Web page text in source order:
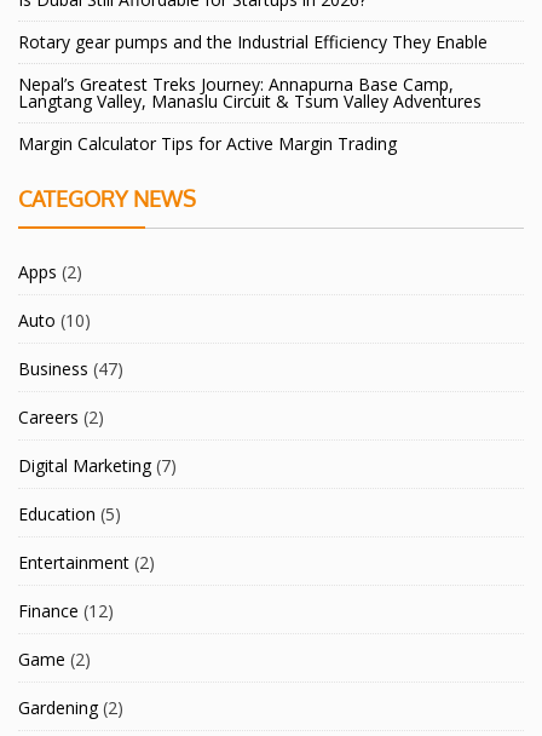
Rotary gear pumps and the Industrial Efficiency They Enable
Nepal’s Greatest Treks Journey: Annapurna Base Camp,
Langtang Valley, Manaslu Circuit & Tsum Valley Adventures
Margin Calculator Tips for Active Margin Trading
CATEGORY NEWS
Apps (2)
Auto (10)
Business (47)
Careers (2)
Digital Marketing(7)
Education (5)
Entertainment (2)
Finance (12)
Game (2)
Gardening(2)